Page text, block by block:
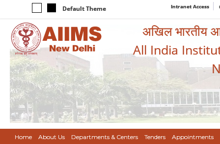
Default Theme Intranet Access
अखिल भारतीय
All India
Home About Us Departments & Centers Tenders Appointments